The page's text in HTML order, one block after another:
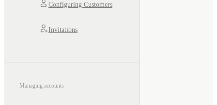
Configuring Customers
Invitations
Managing accounts